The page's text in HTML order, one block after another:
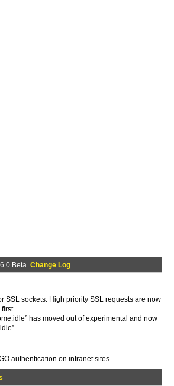
Beta Change Log
SSL sockets: High priority SSL requests are now
has moved out of experimental and now
authentication on intranet sites.